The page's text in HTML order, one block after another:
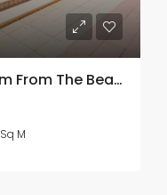
2 Bed Apartment Just 400m From The Beach In Punta Prima
Sq M